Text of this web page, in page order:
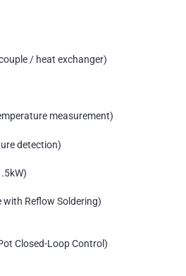
/ heat exchanger)
measurement)
detection)
Reflow Soldering)
Closed-Loop Control)